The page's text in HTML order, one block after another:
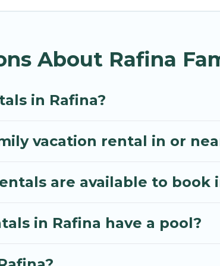
pools for an unforgettable trip with
private pools and allow you to extend
About Rafina
in Rafina?
vacation rental in or
are available to book
in Rafina have a pool?